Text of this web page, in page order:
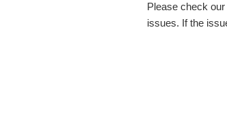
Please check our
issues. If the